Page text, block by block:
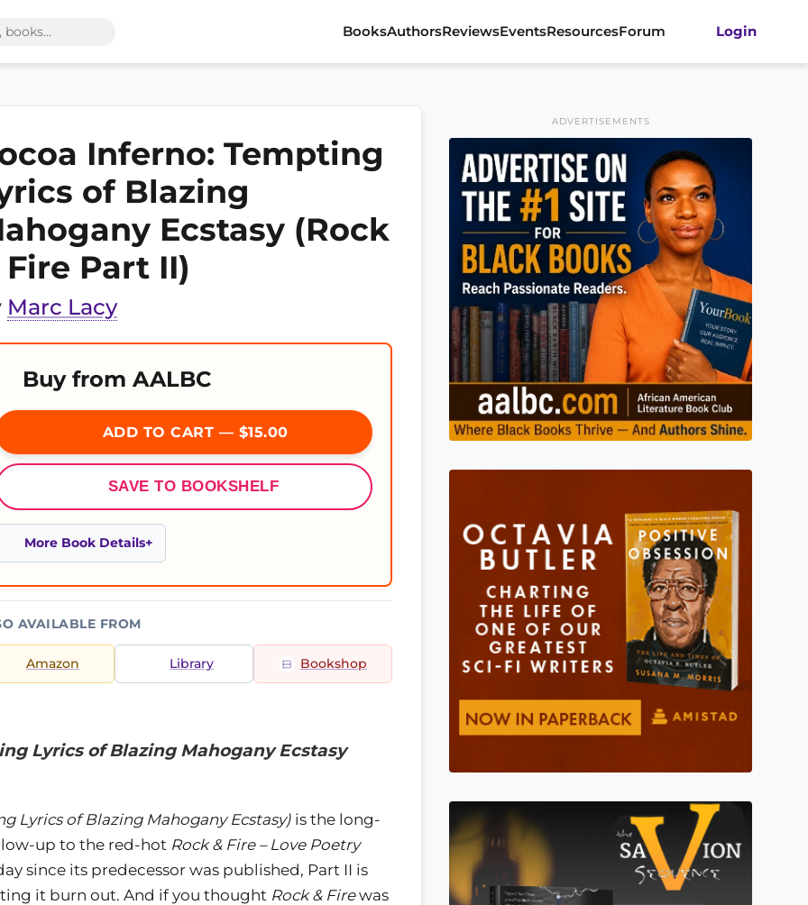
BooksAuthorsReviewsEventsResourcesForum Login
Inferno: Tempting
of Blazing
Ecstasy (Rock
Fire Part II)
Marc Lacy
Buy from AALBC
ADD TO CART — $15.00
SAVE TO BOOKSHELF
More Book Details
AVAILABLE FROM
Amazon Library Bookshop
Lyrics of Blazing Mahogany Ecstasy
Lyrics of Blazing Mahogany Ecstasy) is the long-
up to the red-hot Rock & Fire – Love Poetry
since its predecessor was published, Part II is
it burn out. And if you thought Rock & Firewas
ADVERTISEMENTS